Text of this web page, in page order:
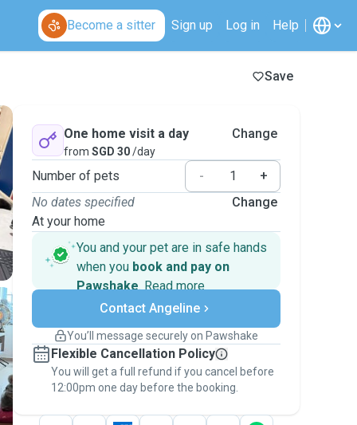
Become a sitter Sign up Log in Help
Save
One home visit a day
from SGD 30/day
Change
Number of pets -
+
No dates specified
At your home
Change
You and your pet are in safe hands
when you book and pay on
Pawshake. Read more
Secure payments
Support if plans change
Keep everything on Pawshake - from first
message, to payment - to stay covered by
thePawshake Guarantee.
Contact Angeline
You’ll message securely on Pawshake
Flexible Cancellation Policy
You will get a full refund if you cancel before
12:00pm one day before the booking.